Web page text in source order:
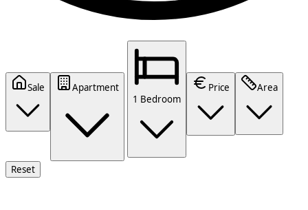
Sale
Apartment
1 Bedroom
Price Area
Reset